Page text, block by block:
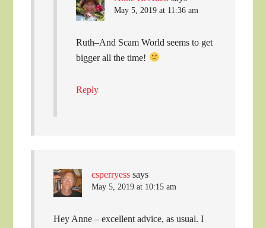
May 5, 2019 at 11:36 am
Ruth–And Scam World seems to get
bigger all the time!
Reply
csperryess says
May 5, 2019 at 10:15 am
Hey Anne – excellent advice, as usual. I